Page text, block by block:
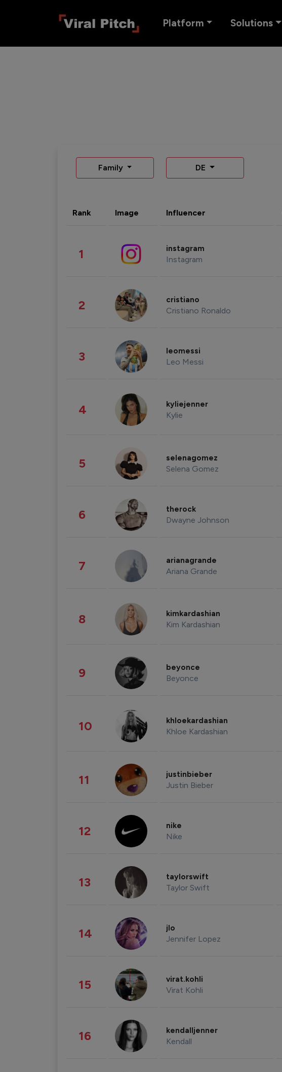
Platform Solutions
Family DE
Rank Image Influencer
1 instagram
Instagram
2 cristiano
Cristiano Ronaldo
3 leomessi
Leo Messi
4 kyliejenner
Kylie
5 selenagomez
Selena Gomez
6 therock
Dwayne Johnson
7 arianagrande
Ariana Grande
8 kimkardashian
Kim Kardashian
9 beyonce
Beyonce
10 khloekardashian
Khloe Kardashian
11 justinbieber
Justin Bieber
12 nike
Nike
13 taylorswift
Taylor Swift
14 jlo
Jennifer Lopez
15 virat.kohli
Virat Kohli
16 kendalljenner
Kendall